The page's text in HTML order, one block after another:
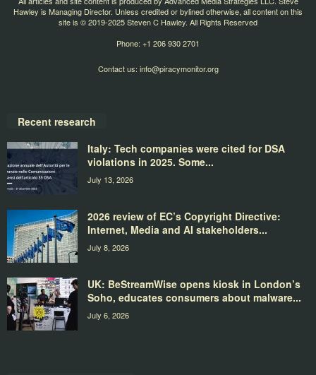
Hawley is Managing Director. Unless credited or bylined otherwise, all content on this
site is © 2019-2025 Steven C Hawley. All Rights Reserved
Phone: +1 206 930 2701
Contact us: info@piracymonitor.org
Recent research
Italy: Tech companies were cited for DSA
violations in 2025. Some...
July 13, 2026
2026 review of EC’s Copyright Directive:
Internet, Media and AI stakeholders...
July 8, 2026
UK: BeStreamWise opens kiosk in London’s
Soho, educates consumers about malware...
July 6, 2026